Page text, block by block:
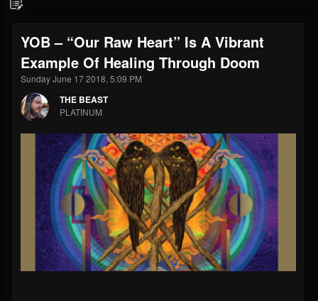
THE BEAST
@thebeast
FOLLOWERS
203493
FOLLOWING
202954
Forum
YOB – “Our Raw Heart” Is A Vibrant
Example Of Healing Through Doom
Sunday June 17 2018, 5:09 PM
THE BEAST
PLATINUM